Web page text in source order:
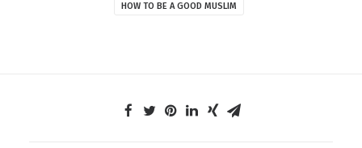
HOW TO BE A GOOD MUSLIM